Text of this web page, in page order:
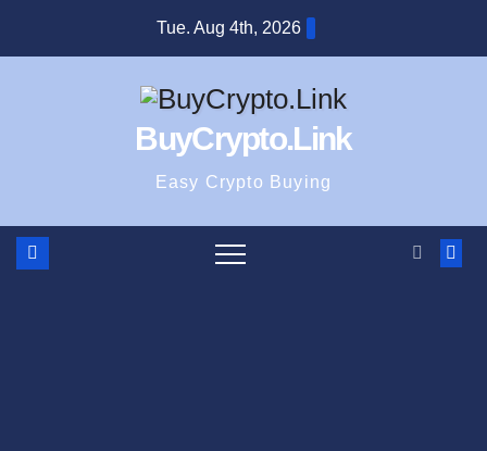
Tue. Aug 4th, 2026
BuyCrypto.Link
Easy Crypto Buying